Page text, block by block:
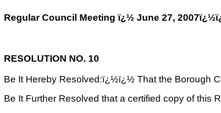
Regular Council Meeting ï¿½ June 27,
RESOLUTION NO. 10
Be It Hereby Resolved:ï¿½ï¿½ That the Borough
Be It Further Resolved that a certified copy of this